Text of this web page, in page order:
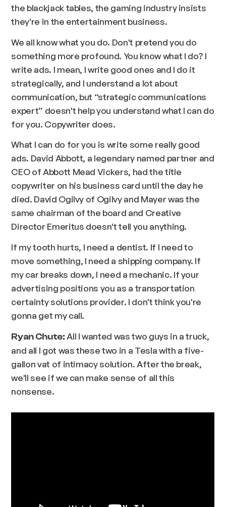
the blackjack tables, the gaming industry insists
they're in the entertainment business.
We all know what you do. Don't pretend you do
something more profound. You know what I do? I
write ads. I mean, I write good ones and I do it
strategically, and I understand a lot about
communication, but “strategic communications
expert” doesn't help you understand what I can do
for you. Copywriter does.
What I can do for you is write some really good
ads. David Abbott, a legendary named partner and
CEO of Abbott Mead Vickers, had the title
copywriter on his business card until the day he
died. David Ogilvy of Ogilvy and Mayer was the
same chairman of the board and Creative
Director Emeritus doesn't tell you anything.
If my tooth hurts, I need a dentist. If I need to
move something, I need a shipping company. If
my car breaks down, I need a mechanic. If your
advertising positions you as a transportation
certainty solutions provider. I don't think you're
gonna get my call.
Ryan Chute: All I wanted was two guys in a truck,
and all I got was these two in a Tesla with a five-
gallon vat of intimacy solution. After the break,
we'll see if we can make sense of all this
nonsense.